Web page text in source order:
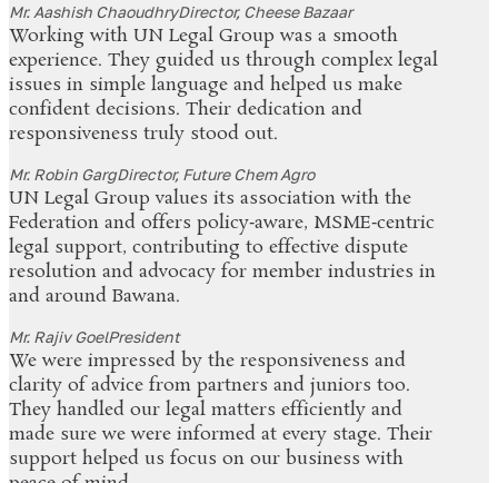
Mr. Aashish ChaoudhryDirector, Cheese Bazaar
Working with UN Legal Group was a smooth
experience. They guided us through complex legal
issues in simple language and helped us make
confident decisions. Their dedication and
responsiveness truly stood out.
Mr. Robin GargDirector, Future Chem Agro
UN Legal Group values its association with the
Federation and offers policy‑aware, MSME‑centric
legal support, contributing to effective dispute
resolution and advocacy for member industries in
and around Bawana.
Mr. Rajiv GoelPresident
We were impressed by the responsiveness and
clarity of advice from partners and juniors too.
They handled our legal matters efficiently and
made sure we were informed at every stage. Their
support helped us focus on our business with